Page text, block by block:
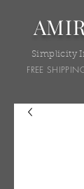
Simplicity
FREE